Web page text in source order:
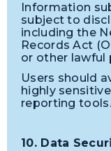
Information
subject to
including the
Records Act
or other lawful
Users should
highly
reporting tools.
10. Data